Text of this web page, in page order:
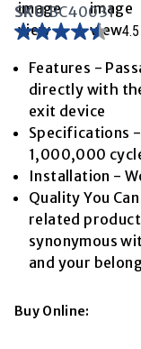
SKUBC40031
4.5
of
stars,
average
rating
value.
Read
Reviews.
Same
page
link.
4.5
Features -
directly with
exit device
Specifications
1,000,000
Installation -
Quality You
related
synonymous
and your
Buy Online: